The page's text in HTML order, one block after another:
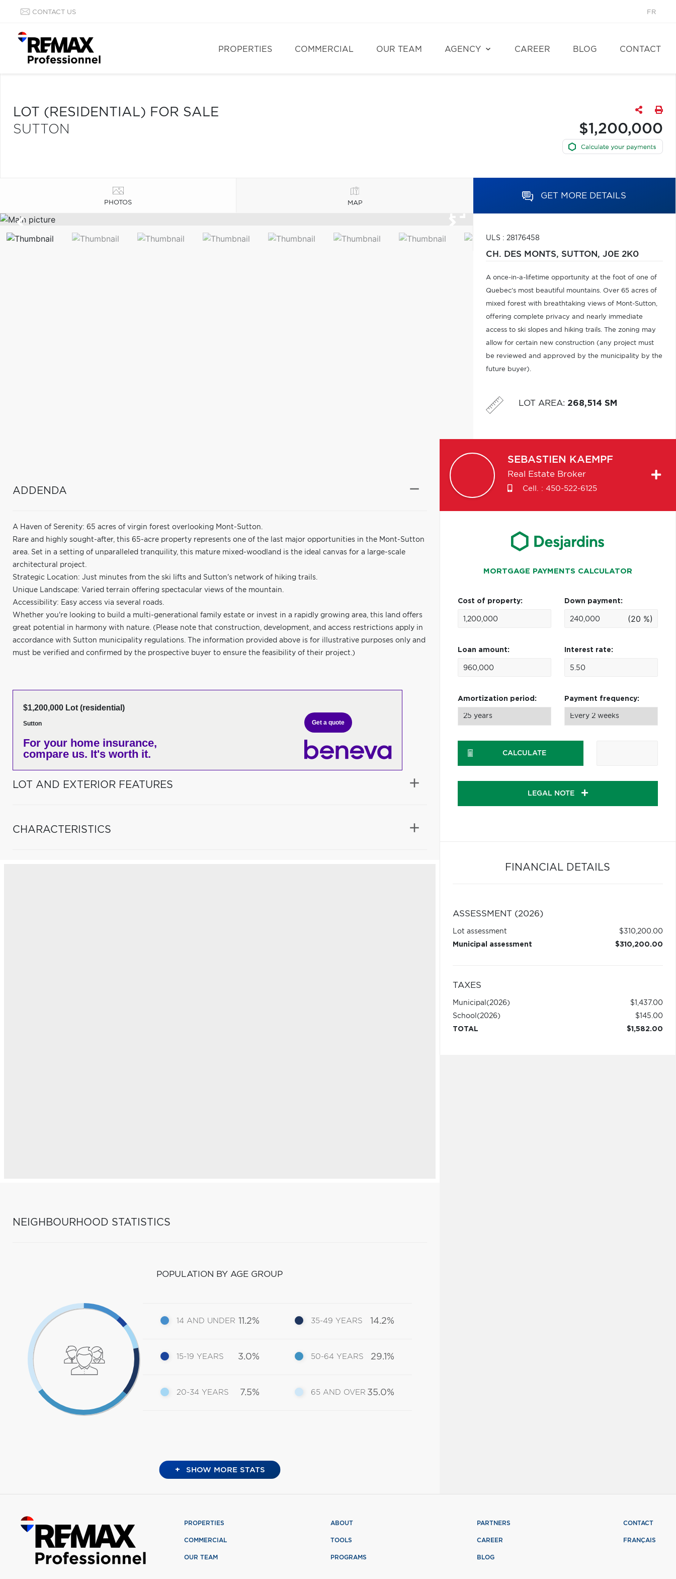
CONTACT US FR
PROPERTIES COMMERCIAL OUR TEAM AGENCY CAREER BLOG CONTACT
LOT (RESIDENTIAL) FOR SALE
SUTTON
$1,200,000
PHOTOS MAP
GET MORE DETAILS
ULS : 28176458
CH. DES MONTS, SUTTON, J0E 2K0
A once-in-a-lifetime opportunity at the foot of one of
Quebec's most beautiful mountains. Over 65 acres of
mixed forest with breathtaking views of Mont-Sutton,
offering complete privacy and nearly immediate
access to ski slopes and hiking trails. The zoning may
allow for certain new construction (any project must
be reviewed and approved by the municipality by the
future buyer).
LOT AREA: 268,514 SM
ADDENDA
A Haven of Serenity: 65 acres of virgin forest overlooking Mont-Sutton.
Rare and highly sought-after, this 65-acre property represents one of the last major opportunities in the Mont-Sutton
area. Set in a setting of unparalleled tranquility, this mature mixed-woodland is the ideal canvas for a large-scale
architectural project.
Strategic Location: Just minutes from the ski lifts and Sutton's network of hiking trails.
Unique Landscape: Varied terrain offering spectacular views of the mountain.
Accessibility: Easy access via several roads.
Whether you're looking to build a multi-generational family estate or invest in a rapidly growing area, this land offers
great potential in harmony with nature. (Please note that construction, development, and access restrictions apply in
accordance with Sutton municipality regulations. The information provided above is for illustrative purposes only and
must be verified and confirmed by the prospective buyer to ensure the feasibility of their project.)
$1,200,000 Lot (residential)
Sutton
For your home insurance,
compare us. It's worth it.
Get a quote
LOT AND EXTERIOR FEATURES
CHARACTERISTICS
NEIGHBOURHOOD STATISTICS
POPULATION BY AGE GROUP
14 AND UNDER 11.2%
15-19 YEARS 3.0%
20-34 YEARS 7.5%
35-49 YEARS 14.2%
50-64 YEARS 29.1%
65 AND OVER 35.0%
+ SHOW MORE STATS
SEBASTIEN KAEMPF
Real Estate Broker
Cell. : 450-522-6125
MORTGAGE PAYMENTS CALCULATOR
Cost of property: Down payment:
(20 %)
Loan amount: Interest rate:
Amortization period: Payment frequency:
CALCULATE
LEGAL NOTE
FINANCIAL DETAILS
ASSESSMENT (2026)
Lot assessment
$310,200.00
Municipal assessment
$310,200.00
TAXES
Municipal (2026)
$1,437.00
School (2026)
$145.00
TOTAL
$1,582.00
PROPERTIES
COMMERCIAL
OUR TEAM
ABOUT
TOOLS
PROGRAMS
PARTNERS
CAREER
BLOG
CONTACT
FRANÇAIS